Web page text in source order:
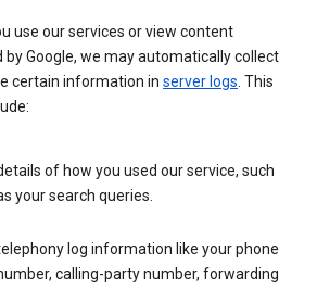
use our services or view content
by Google, we may automatically collect
certain information in server logs. This
of how you used our service, such
your search queries.
log information like your phone
calling-party number, forwarding